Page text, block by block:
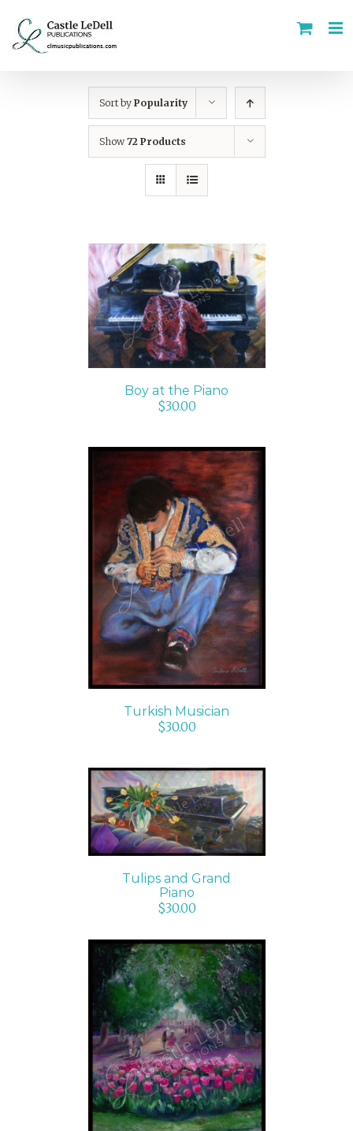
content
Sort by Popularity
Show 72 Products
ADD TO CART
DETAILS
Boy at the Piano
$30.00
ADD TO CART
/
DETAILS
Turkish Musician
$30.00
ADD TO CART
/
DETAILS
Tulips and Grand
Piano
$30.00
ADD TO CART
/
DETAILS